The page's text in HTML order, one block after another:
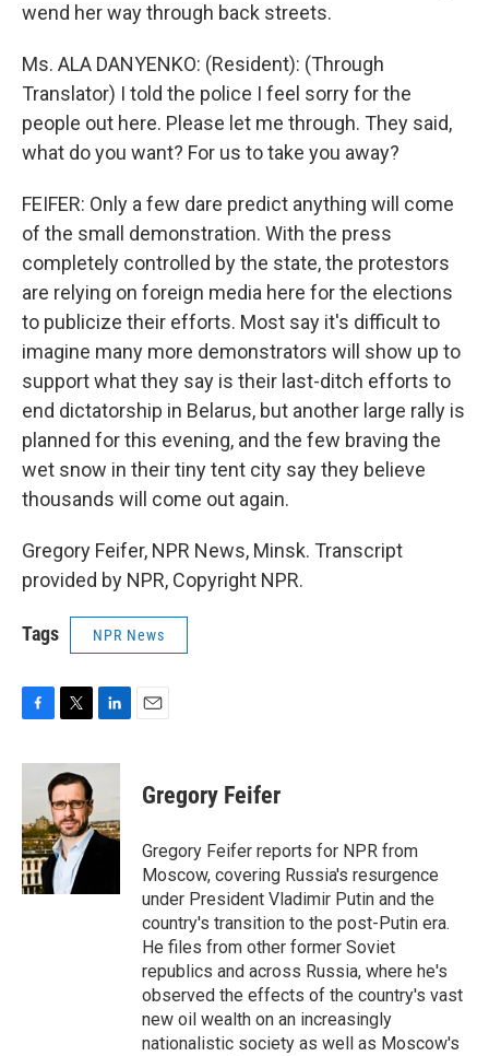
wend her way through back streets.
Ms. ALA DANYENKO: (Resident): (Through
Translator) I told the police I feel sorry for the
people out here. Please let me through. They said,
what do you want? For us to take you away?
FEIFER: Only a few dare predict anything will come
of the small demonstration. With the press
completely controlled by the state, the protestors
are relying on foreign media here for the elections
to publicize their efforts. Most say it's difficult to
imagine many more demonstrators will show up to
support what they say is their last-ditch efforts to
end dictatorship in Belarus, but another large rally is
planned for this evening, and the few braving the
wet snow in their tiny tent city say they believe
thousands will come out again.
Gregory Feifer, NPR News, Minsk. Transcript
provided by NPR, Copyright NPR.
Tags NPR News
c
o
o
k
i
t
t
e
r
n
d
Gregory Feifer
Gregory Feifer reports for NPR from
Moscow, covering Russia's resurgence
under President Vladimir Putin and the
country's transition to the post-Putin era.
He files from other former Soviet
republics and across Russia, where he's
observed the effects of the country's vast
new oil wealth on an increasingly
nationalistic society as well as Moscow's